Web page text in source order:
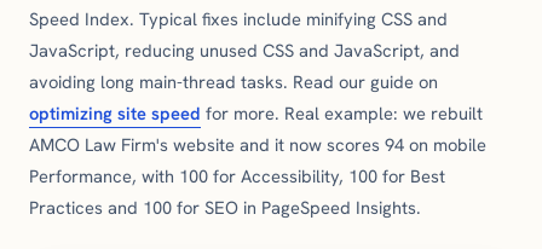
Speed Index. Typical fixes include minifying CSS and
JavaScript, reducing unused CSS and JavaScript, and
avoiding long main-thread tasks. Read our guide on
optimizing site speed for more. Real example: we rebuilt
AMCO Law Firm's website and it now scores 94 on mobile
Performance, with 100 for Accessibility, 100 for Best
Practices and 100 for SEO in PageSpeed Insights.